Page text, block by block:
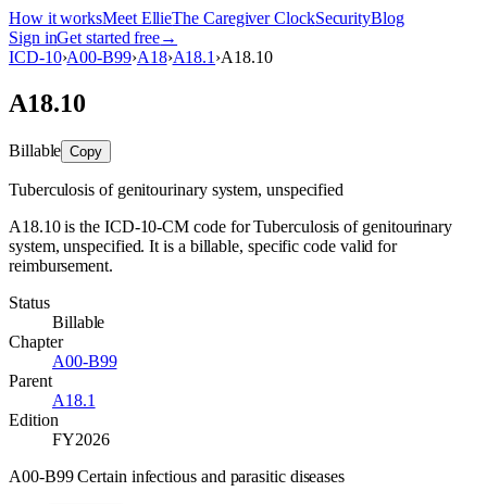
How it worksMeet EllieThe Caregiver ClockSecurityBlog
Sign inGet started free→
ICD-10›A00-B99›A18›A18.1 ›A18.10
A18.10
Billable Copy
Tuberculosis of genitourinary system, unspecified
A18.10 is the ICD-10-CM code for Tuberculosis of genitourinary
system, unspecified. It is a billable, specific code valid for
reimbursement.
Status
Billable
Chapter
A00-B99
Parent
A18.1
Edition
FY2026
A00-B99 Certain infectious and parasitic diseases